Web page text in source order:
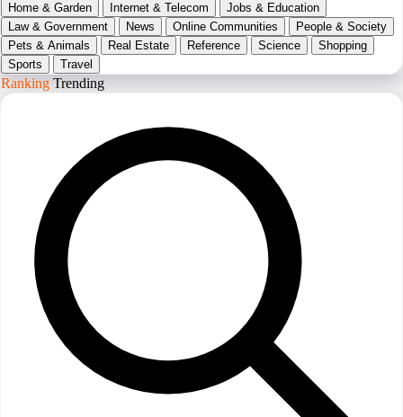
Home & Garden
Internet & Telecom
Jobs & Education
Law & Government
News Online Communities
People & Society
Pets & Animals
Real Estate Reference Science
Shopping
Sports
Travel
Ranking Trending